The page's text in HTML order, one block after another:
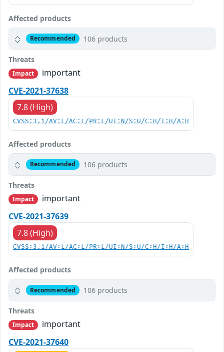
Affected products
Recommended 106 products
Threats
Impact
important
CVE-2021-37638
7.8 (High)
CVSS:3.1/AV:L/AC:L/PR:L/UI:N/S:U/C:H/I:H/A:H
Affected products
Recommended 106 products
Threats
Impact
important
CVE-2021-37639
7.8 (High)
CVSS:3.1/AV:L/AC:L/PR:L/UI:N/S:U/C:H/I:H/A:H
Affected products
Recommended 106 products
Threats
Impact
important
CVE-2021-37640